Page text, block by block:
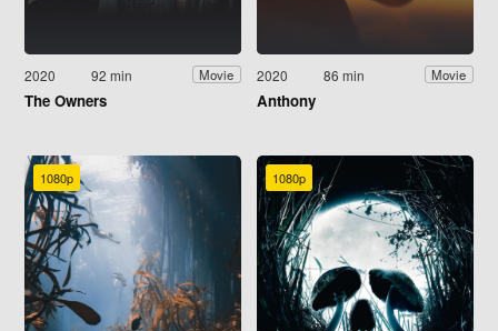
2020 92 min Movie
The Owners
2020 86 min Movie
Anthony
1080p 1080p